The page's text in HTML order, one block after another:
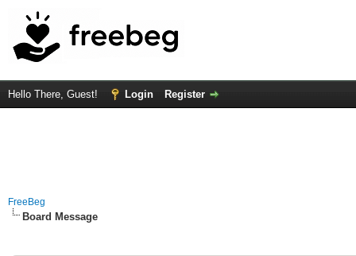
Hello There, Guest! Login Register
FreeBeg
Board Message